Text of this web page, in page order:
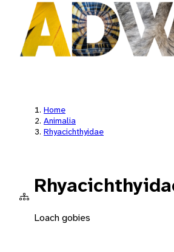
Home
Animalia
Rhyacichthyidae
Loach gobies